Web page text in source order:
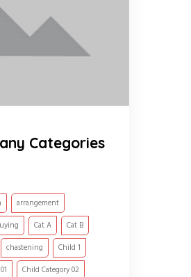
Categories
arrangement
Cat A
Cat B
chastening
Child 1
Child Category 02